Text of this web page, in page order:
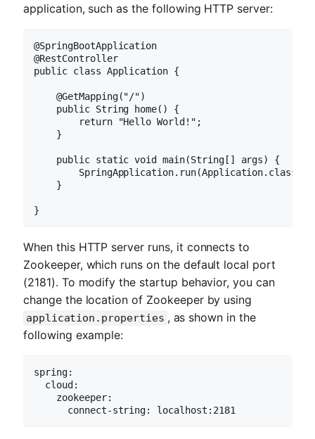
application, such as the following HTTP server:
@SpringBootApplication
@RestController
public class Application {
    @GetMapping("/")
    public String home() {
        return "Hello World!";
    }
    public static void main(String[] args) {
SpringApplication.run(Application.class,
    }
}
When this HTTP server runs, it connects to
Zookeeper, which runs on the default local port
(2181). To modify the startup behavior, you can
change the location of Zookeeper by using
application.properties , as shown in the
following example:
spring:
  cloud:
    zookeeper:
      connect-string: localhost:2181